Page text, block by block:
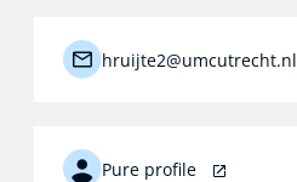
hruijte2@umcutrecht.nl
Pure profile